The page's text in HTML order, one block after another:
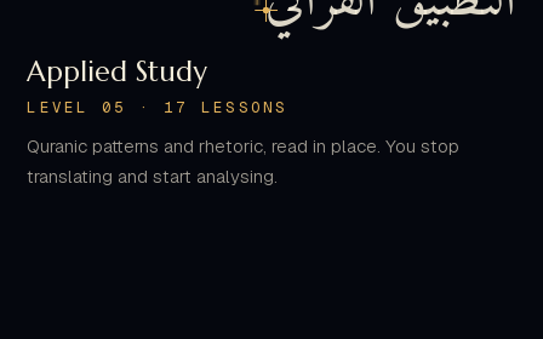
LEVEL 05 · 17 LESSONS
Quranic patterns and rhetoric, read in place. You stop
translating and start analysing.